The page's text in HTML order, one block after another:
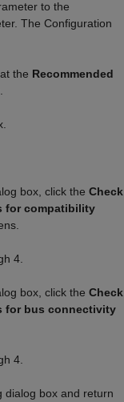
to the
The Configuration
the Recommended
box, click the Check
for compatibility
4.
box, click the Check
for bus connectivity
4.
dialog box and return